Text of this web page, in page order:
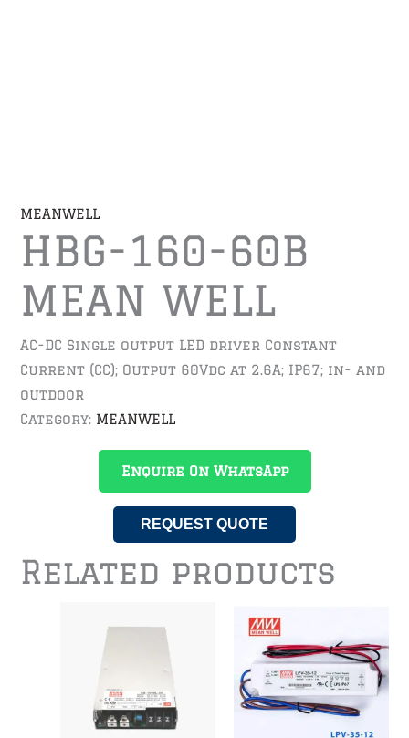
MEANWELL
HBG-160-60B
MEAN WELL
AC-DC Single output LED driver Constant
Current (CC); Output 60Vdc at 2.6A; IP67; in- and
outdoor
Category: MEANWELL
Enquire On WhatsApp
REQUEST QUOTE
Related products